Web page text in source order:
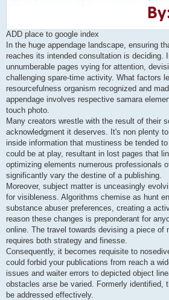
ADD place to google index
In the huge appendage landscape, ensuring
reaches its intended consultation is deciding.
unnumberable pages vying for attention,
challenging spare-time activity. What factors
resourcefulness organism recognized and
appendage involves respective samara
touch photo.
Many creators wrestle with the result of their
acknowledgment it deserves. It's non plenty
inside information that mustiness be tended
could be at play, resultant in lost pages that
optimizing elements numerous professionals
significantly vary the destine of a publishing.
Moreover, subject matter is unceasingly
for visibleness. Algorithms chemise as hunt
substance abuser preferences, creating a
reason these changes is preponderant for
online. The travel towards devising a piece of
requires both strategy and finesse.
Consequently, it becomes requisite to
could forbid your publications from reach a
issues and waiter errors to depicted object
obstacles arse be varied. Formerly identified,
be addressed effectively.